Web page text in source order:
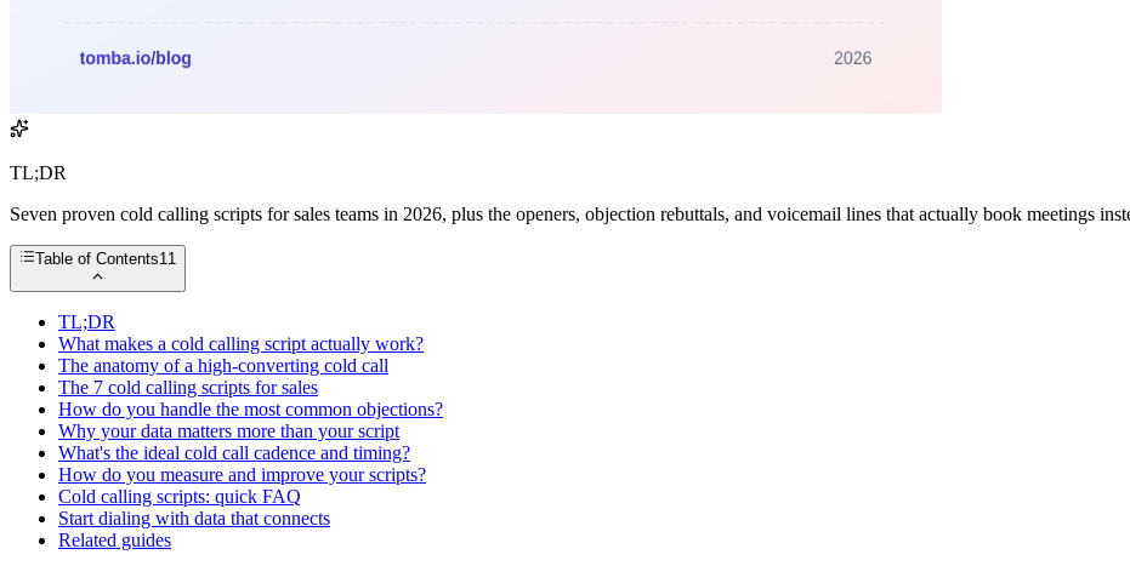
TL;DR
Seven proven cold calling scripts for sales teams in 2026, plus the openers, objection rebuttals, and voicemail lines that actually book meetings
Table of Contents11
TL;DR
What makes a cold calling script actually work?
The anatomy of a high-converting cold call
The 7 cold calling scripts for sales
How do you handle the most common objections?
Why your data matters more than your script
What's the ideal cold call cadence and timing?
How do you measure and improve your scripts?
Cold calling scripts: quick FAQ
Start dialing with data that connects
Related guides